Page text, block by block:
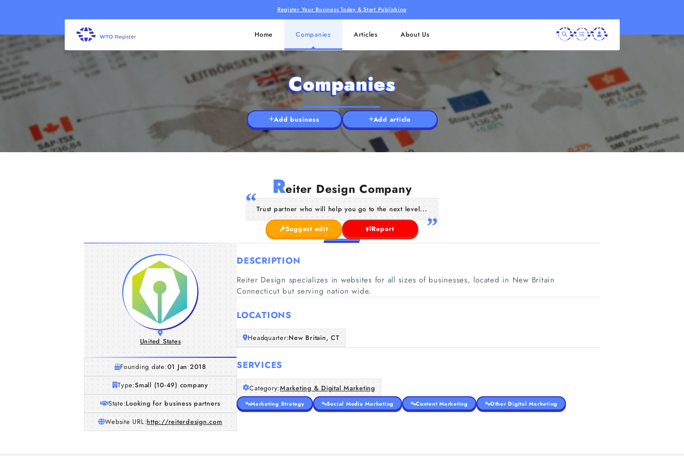
Register Your Business Today & Start Publishing
Home Companies Articles About Us
Companies
Add business Add article
Reiter Design Company
Trust partner who will help you go to the next level...
Suggest edit Report
United States
Founding date:01 Jan 2018
Type:Small (10-49) company
State:Looking for business partners
Website URL:http://reiterdesign.com
DESCRIPTION
Reiter Design specializes in websites for all sizes of businesses, located in New Britain
Connecticut but serving nation wide.
LOCATIONS
Headquarter:New Britain, CT
SERVICES
Category:Marketing & Digital Marketing
Marketing Strategy Social Media Marketing Content Marketing Other Digital Marketing